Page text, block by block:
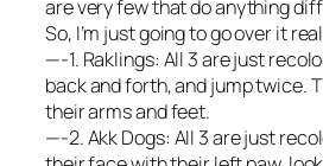
are very few that do anything
So, I’m just going to go over it
—-1. Raklings: All 3 are just
back and forth, and jump twice.
their arms and feet.
—-2. Akk Dogs: All 3 are just